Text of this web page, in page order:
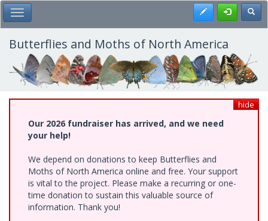
Skip
to
main
content
Toggle Main Menu Register
Butterflies and Moths of North America
hide
Our 2026 fundraiser has arrived, and we need
your help!
We depend on donations to keep Butterflies and
Moths of North America online and free. Your support
is vital to the project. Please make a recurring or one-
time donation to sustain this valuable source of
information. Thank you!